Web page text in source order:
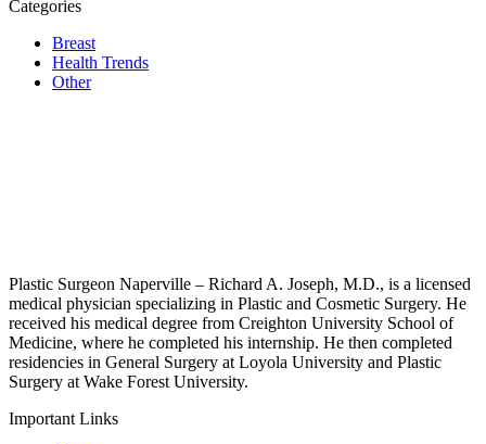
Categories
Breast
Health Trends
Other
Plastic Surgeon Naperville – Richard A. Joseph, M.D., is a licensed
medical physician specializing in Plastic and Cosmetic Surgery. He
received his medical degree from Creighton University School of
Medicine, where he completed his internship. He then completed
residencies in General Surgery at Loyola University and Plastic
Surgery at Wake Forest University.
Important Links